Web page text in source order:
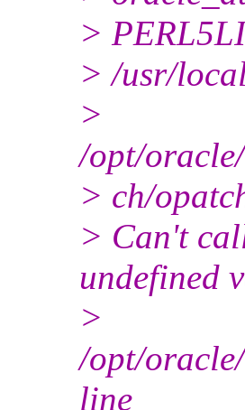
>
> /usr/
>
/opt/
> ch/
> Can't
undefined
>
/opt/
line